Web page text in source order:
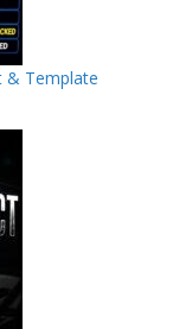
& Template